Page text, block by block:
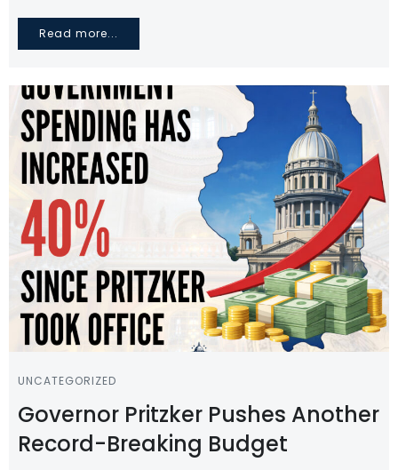
Read more...
UNCATEGORIZED
Governor Pritzker Pushes Another
Record-Breaking Budget